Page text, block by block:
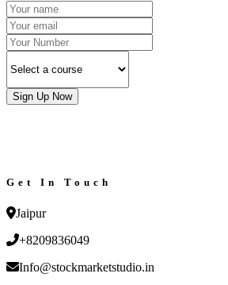
Sign Up Now
Get In Touch
Jaipur
+8209836049
Info@stockmarketstudio.in